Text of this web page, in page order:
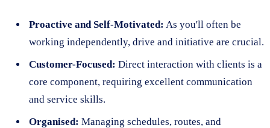
Proactive and Self-Motivated: As you'll often be
working independently, drive and initiative are crucial.
Customer-Focused: Direct interaction with clients is a
core component, requiring excellent communication
and service skills.
Organised: Managing schedules, routes, and